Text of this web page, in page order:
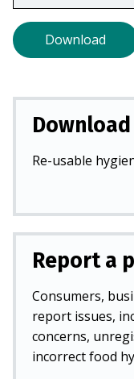
Download
Re-usable
Report a
Consumers,
report issues,
concerns,
incorrect food